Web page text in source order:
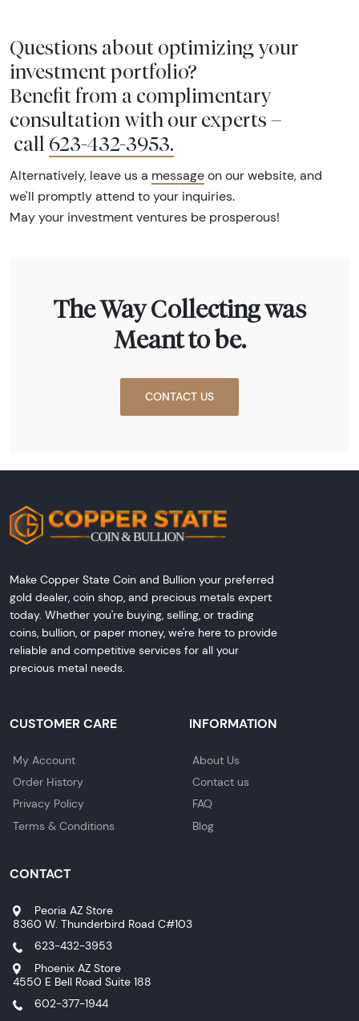
Questions about optimizing your
investment portfolio?
Benefit from a complimentary
consultation with our experts –
call 623-432-3953.
Alternatively, leave us a message on our website, and
we'll promptly attend to your inquiries.
May your investment ventures be prosperous!
The Way Collecting was
Meant to be.
CONTACT US
Make Copper State Coin and Bullion your preferred
gold dealer, coin shop, and precious metals expert
today. Whether you're buying, selling, or trading
coins, bullion, or paper money, we're here to provide
reliable and competitive services for all your
precious metal needs.
CUSTOMER CARE
My Account
Order History
Privacy Policy
Terms & Conditions
INFORMATION
About Us
Contact us
FAQ
Blog
CONTACT
Peoria AZ Store
8360 W. Thunderbird Road C#103
623-432-3953
Phoenix AZ Store
4550 E Bell Road Suite 188
602-377-1944